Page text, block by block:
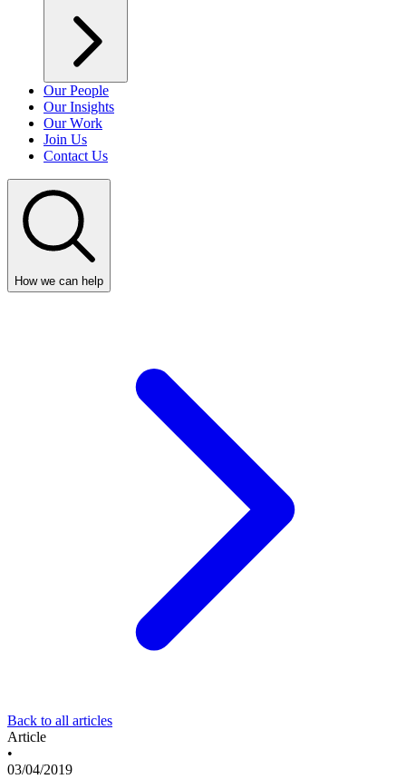
Our People
Our Insights
Our Work
Join Us
Contact Us
How we can help
Back to all articles
Article
•
03/04/2019